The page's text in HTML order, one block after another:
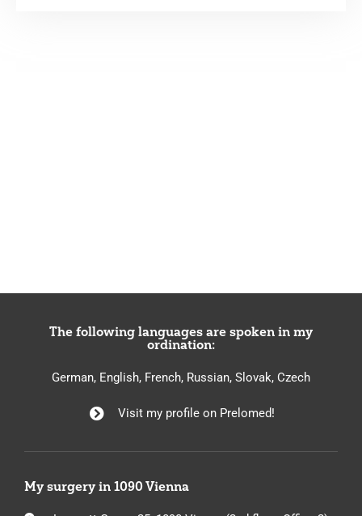
The following languages are spoken in my
ordination:
German, English, French, Russian, Slovak, Czech
Visit my profile on Prelomed!
My surgery in 1090 Vienna